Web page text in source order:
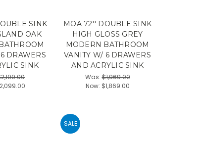
SINK
OAK
DRAWERS
SINK
MOA 72'' DOUBLE SINK
HIGH GLOSS GREY
MODERN BATHROOM
VANITY W/ 6 DRAWERS
AND ACRYLIC SINK
Was:$1,969.00
Now: $1,869.00
SALE